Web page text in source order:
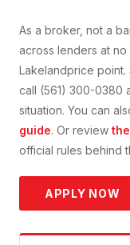
As a broker, not a
across lenders at
Lakelandprice point.
call (561) 300-0380
situation. You can
guide. Or review
official rules behind
APPLY NOW